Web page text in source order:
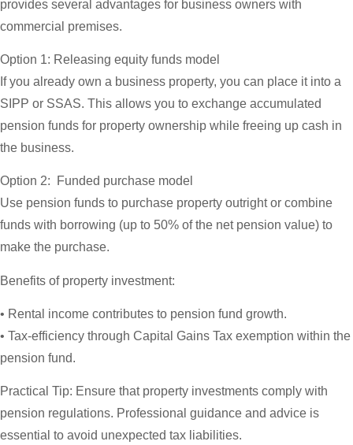
provides several advantages for business owners with
commercial premises.
Option 1: Releasing equity funds model
If you already own a business property, you can place it into a
SIPP or SSAS. This allows you to exchange accumulated
pension funds for property ownership while freeing up cash in
the business.
Option 2: Funded purchase model
Use pension funds to purchase property outright or combine
funds with borrowing (up to 50% of the net pension value) to
make the purchase.
Benefits of property investment:
• Rental income contributes to pension fund growth.
• Tax-efficiency through Capital Gains Tax exemption within the
pension fund.
Practical Tip: Ensure that property investments comply with
pension regulations. Professional guidance and advice is
essential to avoid unexpected tax liabilities.